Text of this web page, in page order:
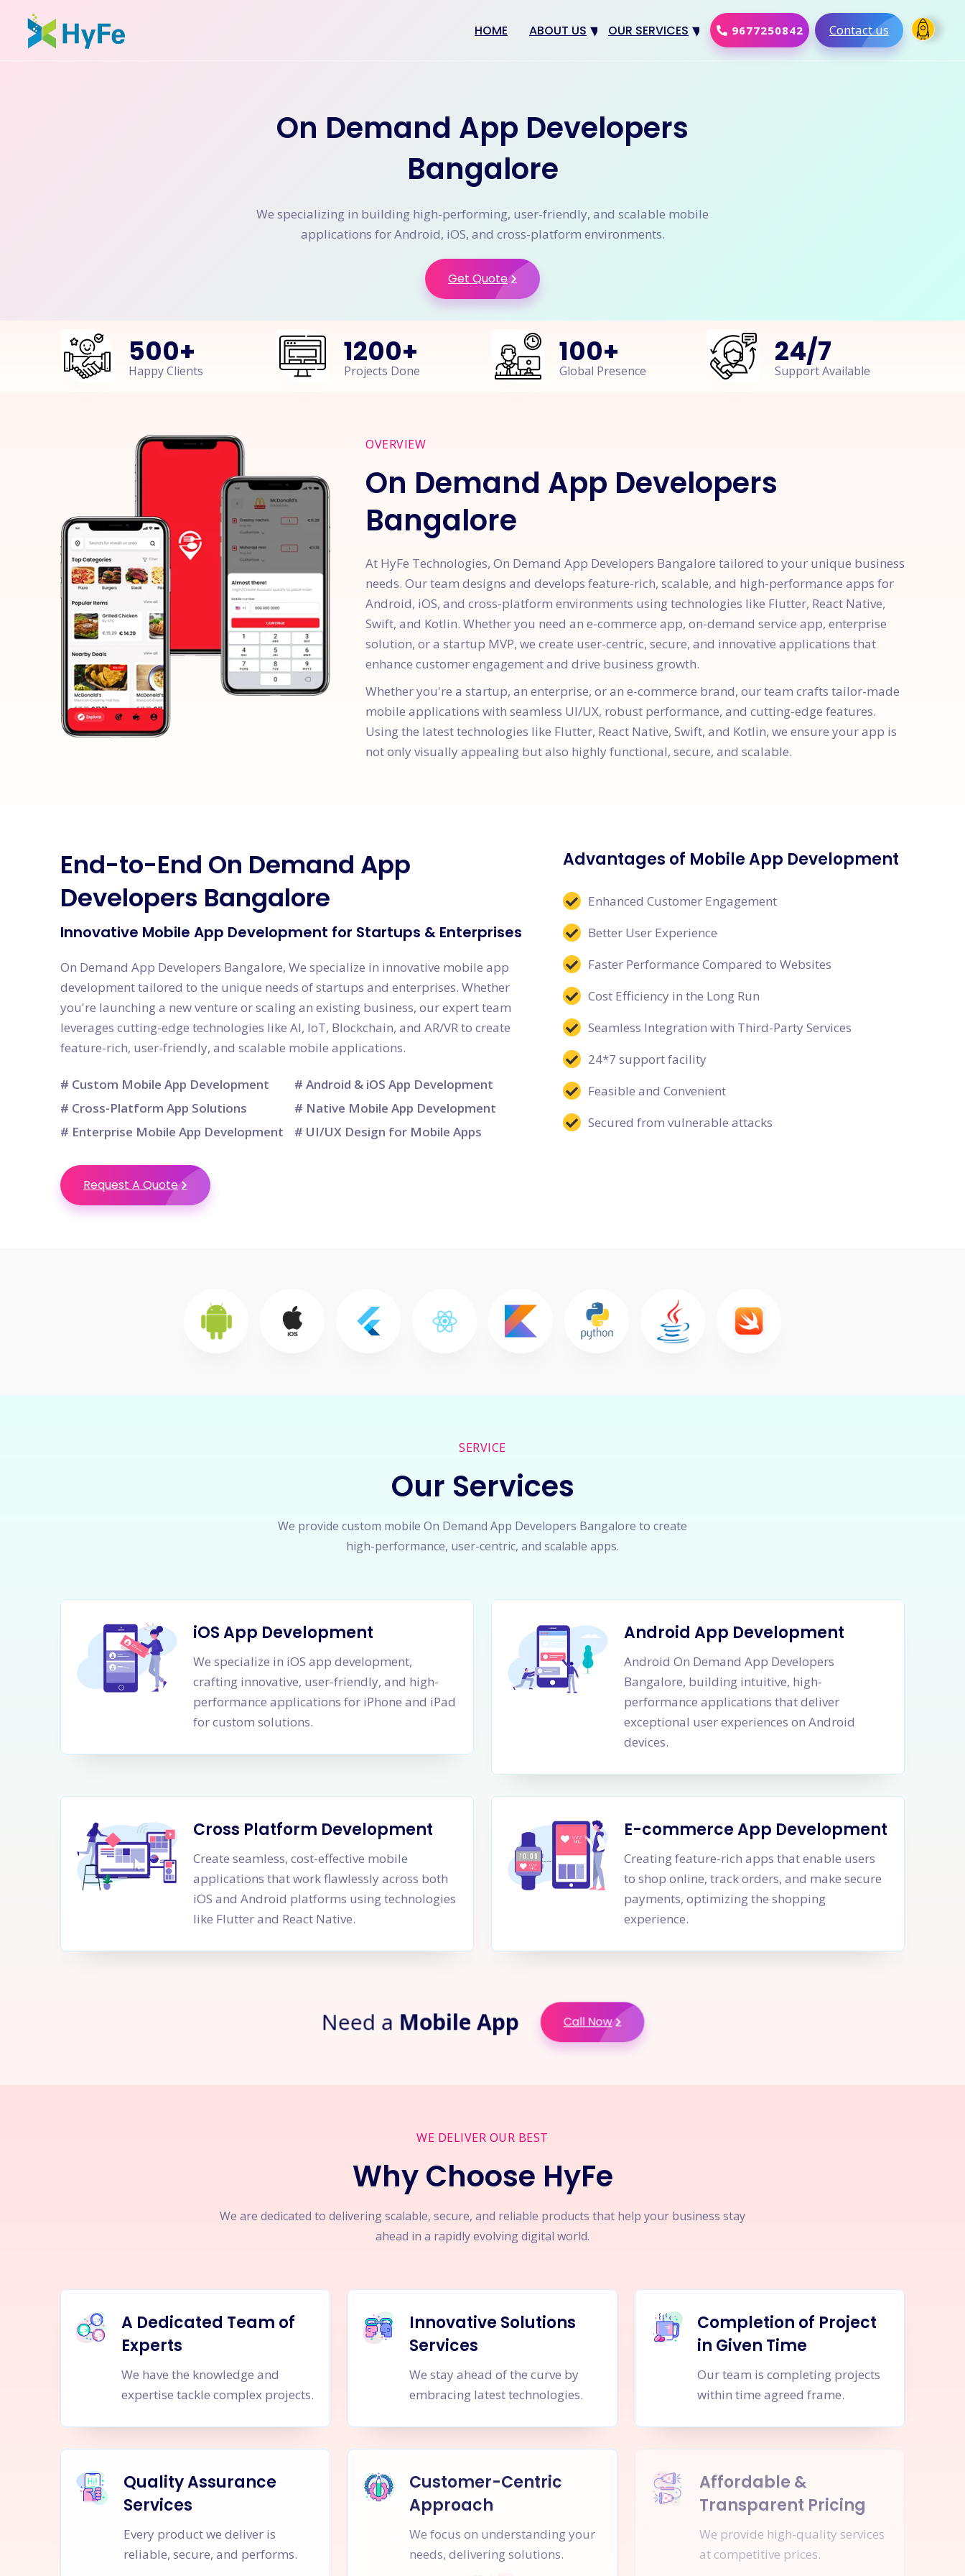
HOME ABOUT US OUR SERVICES
SEO
9677250842 Contact us
On Demand App Developers
Bangalore
We specializing in building high-performing, user-friendly, and scalable mobile
applications for Android, iOS, and cross-platform environments.
Get Quote
500+
Happy Clients
1200+
Projects Done
100+
Global Presence
24/7
Support Available
OVERVIEW
On Demand App Developers
Bangalore
At HyFe Technologies, On Demand App Developers Bangalore tailored to your unique business
needs. Our team designs and develops feature-rich, scalable, and high-performance apps for
Android, iOS, and cross-platform environments using technologies like Flutter, React Native,
Swift, and Kotlin. Whether you need an e-commerce app, on-demand service app, enterprise
solution, or a startup MVP, we create user-centric, secure, and innovative applications that
enhance customer engagement and drive business growth.
Whether you're a startup, an enterprise, or an e-commerce brand, our team crafts tailor-made
mobile applications with seamless UI/UX, robust performance, and cutting-edge features.
Using the latest technologies like Flutter, React Native, Swift, and Kotlin, we ensure your app is
not only visually appealing but also highly functional, secure, and scalable.
End-to-End On Demand App
Developers Bangalore
Innovative Mobile App Development for Startups & Enterprises
On Demand App Developers Bangalore, We specialize in innovative mobile app
development tailored to the unique needs of startups and enterprises. Whether
you're launching a new venture or scaling an existing business, our expert team
leverages cutting-edge technologies like AI, IoT, Blockchain, and AR/VR to create
feature-rich, user-friendly, and scalable mobile applications.
# Custom Mobile App Development
# Android & iOS App Development
# Cross-Platform App Solutions
# Native Mobile App Development
# Enterprise Mobile App Development
# UI/UX Design for Mobile Apps
Request A Quote
Advantages of Mobile App Development
Enhanced Customer Engagement
Better User Experience
Faster Performance Compared to Websites
Cost Efficiency in the Long Run
Seamless Integration with Third-Party Services
24*7 support facility
Feasible and Convenient
Secured from vulnerable attacks
SERVICE
Our Services
We provide custom mobile On Demand App Developers Bangalore to create
high-performance, user-centric, and scalable apps.
iOS App Development
We specialize in iOS app development,
crafting innovative, user-friendly, and high-
performance applications for iPhone and iPad
for custom solutions.
Android App Development
Android On Demand App Developers
Bangalore, building intuitive, high-
performance applications that deliver
exceptional user experiences on Android
devices.
Cross Platform Development
Create seamless, cost-effective mobile
applications that work flawlessly across both
iOS and Android platforms using technologies
like Flutter and React Native.
E-commerce App Development
Creating feature-rich apps that enable users
to shop online, track orders, and make secure
payments, optimizing the shopping
experience.
Need a Mobile App Call Now
WE DELIVER OUR BEST
Why Choose HyFe
We are dedicated to delivering scalable, secure, and reliable products that help your business stay
ahead in a rapidly evolving digital world.
A Dedicated Team of
Experts
We have the knowledge and
expertise tackle complex projects.
Innovative Solutions
Services
We stay ahead of the curve by
embracing latest technologies.
Completion of Project
in Given Time
Our team is completing projects
within time agreed frame.
Quality Assurance
Services
Every product we deliver is
reliable, secure, and performs.
Customer-Centric
Approach
We focus on understanding your
needs, delivering solutions.
Affordable &
Transparent Pricing
We provide high-quality services
at competitive prices.